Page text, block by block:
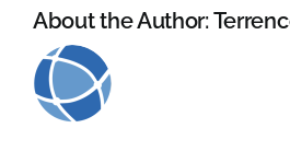
About the Author: